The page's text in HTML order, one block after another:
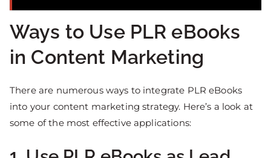
Ways to Use PLR eBooks
in Content Marketing
There are numerous ways to integrate PLR eBooks
into your content marketing strategy. Here’s a look at
some of the most effective applications: